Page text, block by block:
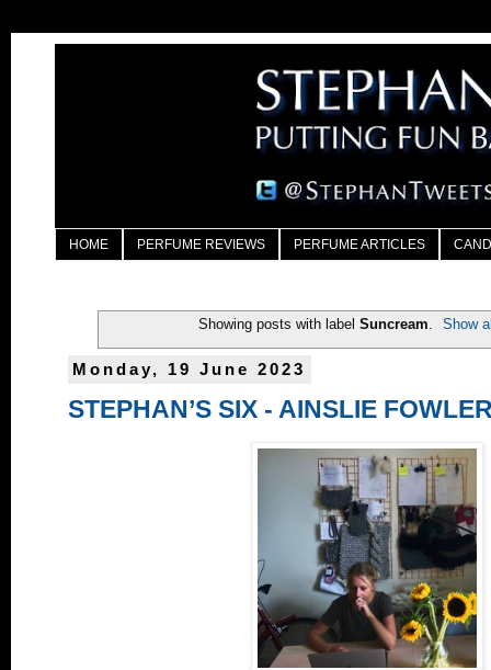
HOME PERFUME REVIEWS PERFUME ARTICLES
Showing posts with label Suncream. Show
Monday, 19 June 2023
STEPHAN’S SIX - AINSLIE